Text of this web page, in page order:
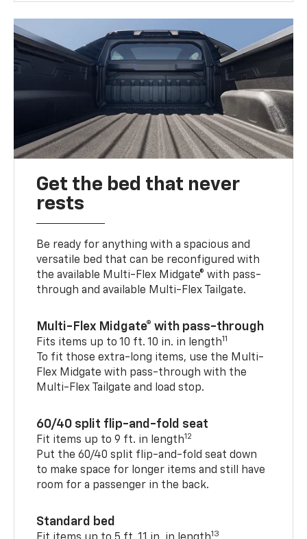
Get the bed that never
rests
Be ready for anything with a spacious and
versatile bed that can be reconfigured with
the available Multi-Flex Midgate® with pass-
through and available Multi-Flex Tailgate.
Multi-Flex Midgate® with pass-through
Fits items up to 10 ft. 10 in. in length11
To fit those extra-long items, use the Multi-
Flex Midgate with pass-through with the
Multi-Flex Tailgate and load stop.
60/40 split flip-and-fold seat
Fit items up to 9 ft. in length12
Put the 60/40 split flip-and-fold seat down
to make space for longer items and still have
room for a passenger in the back.
Standard bed
13